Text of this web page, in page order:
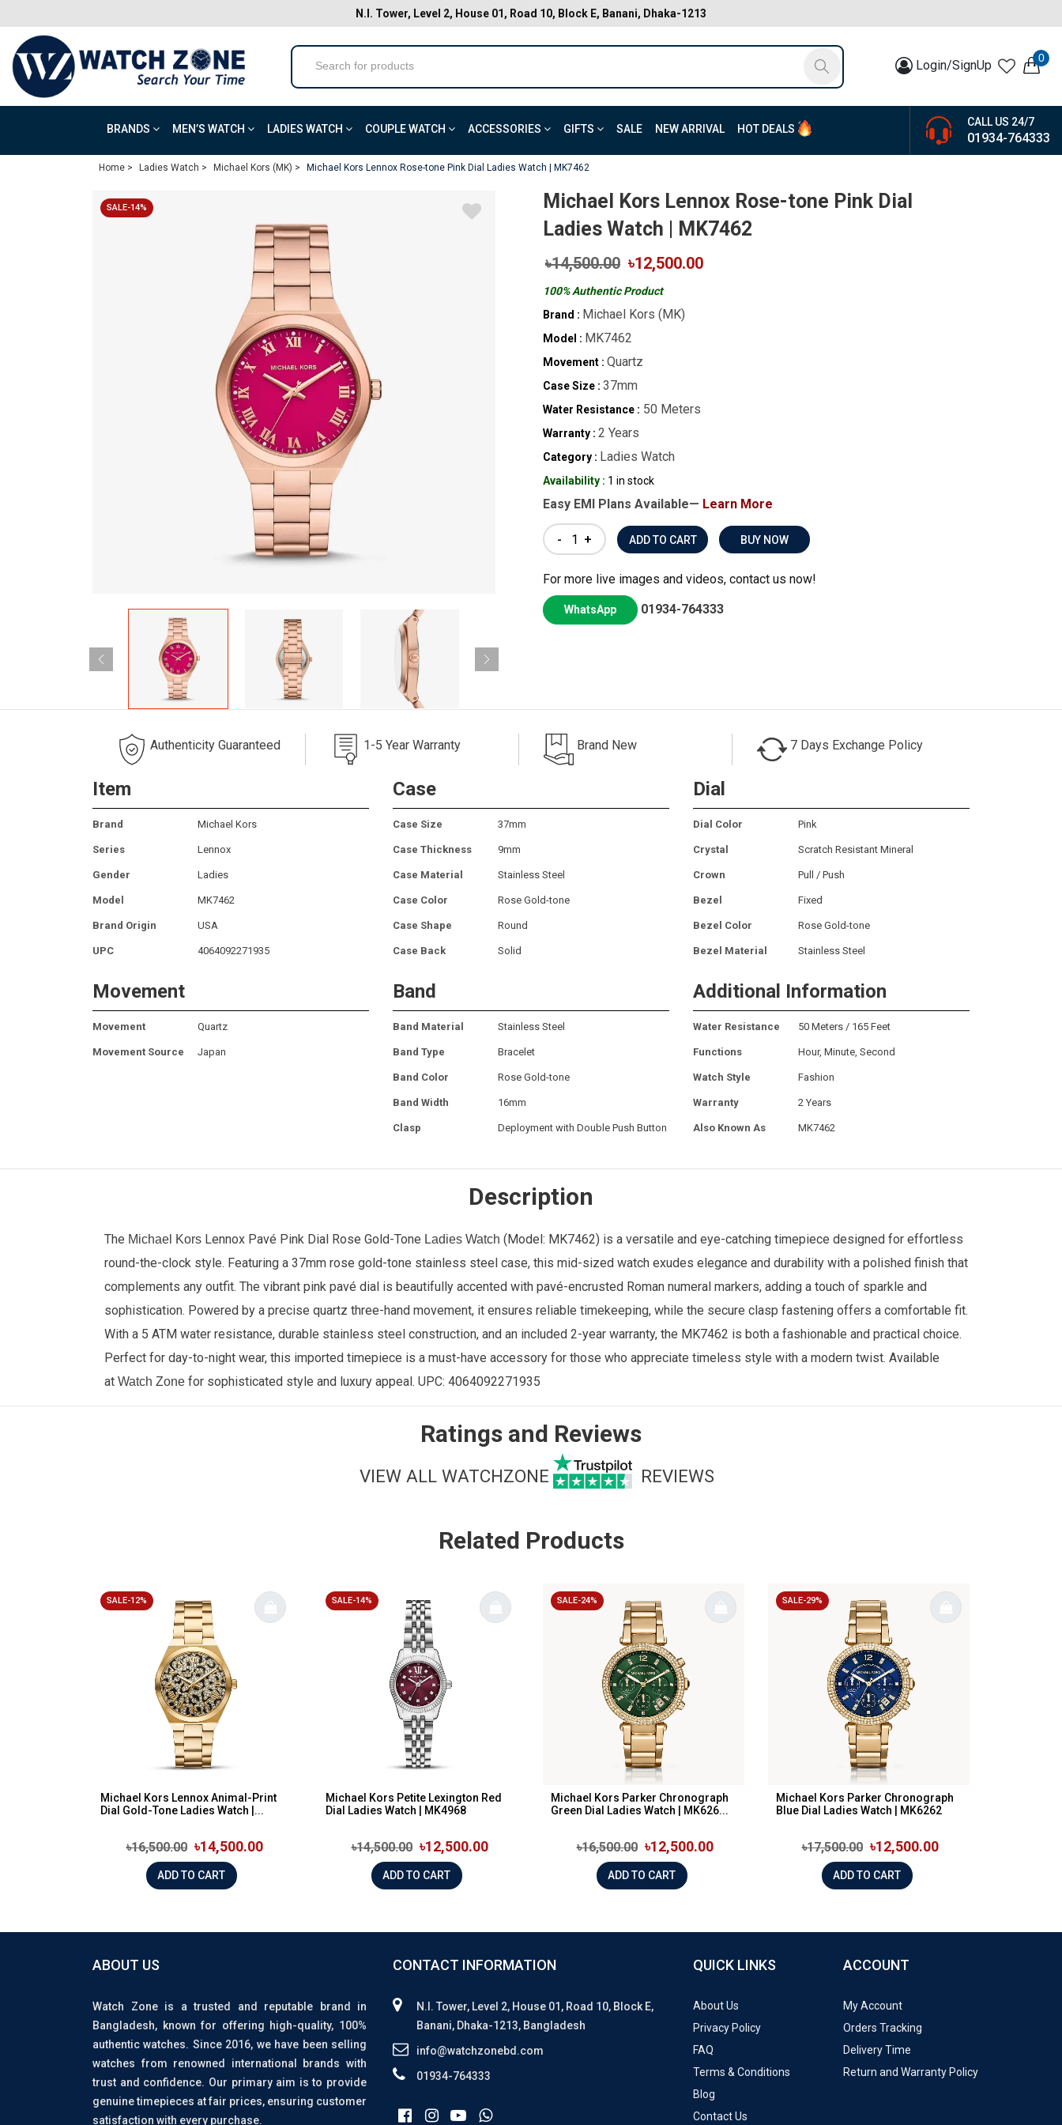
N.I. Tower, Level 2, House 01, Road 10, Block E, Banani, Dhaka-1213
Login/SignUp 0
BRANDS MEN’S WATCH LADIES WATCH COUPLE WATCH ACCESSORIES GIFTS SALE NEW ARRIVAL HOT DEALS
CALL US 24/7
01934-764333
Home > Ladies Watch > Michael Kors (MK) > Michael Kors Lennox Rose-tone Pink Dial Ladies Watch | MK7462
SALE-14%
Michael Kors Lennox Rose-tone Pink Dial
Ladies Watch | MK7462
৳14,500.00 ৳12,500.00
100% Authentic Product
Brand : Michael Kors (MK)
Model : MK7462
Movement : Quartz
Case Size : 37mm
Water Resistance : 50 Meters
Warranty : 2 Years
Category : Ladies Watch
Availability : 1 in stock
Easy EMI Plans Available— Learn More
- + BUY NOW
For more live images and videos, contact us now!
WhatsApp 01934-764333
Authenticity Guaranteed 1-5 Year Warranty Brand New 7 Days Exchange Policy
Item
Brand Michael Kors
Series Lennox
Gender Ladies
Model MK7462
Brand Origin USA
UPC 4064092271935
Case
Case Size 37mm
Case Thickness 9mm
Case Material Stainless Steel
Case Color Rose Gold-tone
Case Shape Round
Case Back Solid
Dial
Dial Color Pink
Crystal Scratch Resistant Mineral
Crown Pull / Push
Bezel Fixed
Bezel Color Rose Gold-tone
Bezel Material Stainless Steel
Movement
Movement Quartz
Movement Source Japan
Band
Band Material Stainless Steel
Band Type Bracelet
Band Color Rose Gold-tone
Band Width 16mm
Clasp Deployment with Double Push Button
Additional Information
Water Resistance 50 Meters / 165 Feet
Functions Hour, Minute, Second
Watch Style Fashion
Warranty 2 Years
Also Known As MK7462
Description
The Michael Kors Lennox Pavé Pink Dial Rose Gold-Tone Ladies Watch (Model: MK7462) is a versatile and eye-catching timepiece designed for effortless
round-the-clock style. Featuring a 37mm rose gold-tone stainless steel case, this mid-sized watch exudes elegance and durability with a polished finish that
complements any outfit. The vibrant pink pavé dial is beautifully accented with pavé-encrusted Roman numeral markers, adding a touch of sparkle and
sophistication. Powered by a precise quartz three-hand movement, it ensures reliable timekeeping, while the secure clasp fastening offers a comfortable fit.
With a 5 ATM water resistance, durable stainless steel construction, and an included 2-year warranty, the MK7462 is both a fashionable and practical choice.
Perfect for day-to-night wear, this imported timepiece is a must-have accessory for those who appreciate timeless style with a modern twist. Available
at Watch Zone for sophisticated style and luxury appeal. UPC: 4064092271935
Ratings and Reviews
VIEW ALL WATCHZONE REVIEWS
Related Products
SALE-12%
Michael Kors Lennox Animal-Print
Dial Gold-Tone Ladies Watch |...
৳16,500.00 ৳14,500.00
ADD TO CART
SALE-14%
Michael Kors Petite Lexington Red
Dial Ladies Watch | MK4968
৳14,500.00 ৳12,500.00
ADD TO CART
SALE-24%
Michael Kors Parker Chronograph
Green Dial Ladies Watch | MK626...
৳16,500.00 ৳12,500.00
ADD TO CART
SALE-29%
Michael Kors Parker Chronograph
Blue Dial Ladies Watch | MK6262
৳17,500.00 ৳12,500.00
ADD TO CART
ABOUT US
Watch Zone is a trusted and reputable brand in
Bangladesh, known for offering high-quality, 100%
authentic watches. Since 2016, we have been selling
watches from renowned international brands with
trust and confidence. Our primary aim is to provide
genuine timepieces at fair prices, ensuring customer
satisfaction with every purchase.
CONTACT INFORMATION
N.I. Tower, Level 2, House 01, Road 10, Block E,
Banani, Dhaka-1213, Bangladesh
info@watchzonebd.com
01934-764333
QUICK LINKS
About Us
Privacy Policy
FAQ
Terms & Conditions
Blog
Contact Us
ACCOUNT
My Account
Orders Tracking
Delivery Time
Return and Warranty Policy